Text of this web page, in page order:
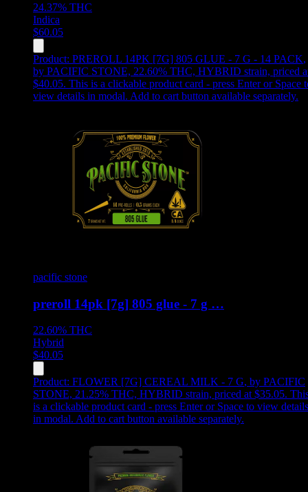
24.37% THC
Indica
$60.05
Product: PREROLL 14PK [7G] 805 GLUE - 7 G - 14 PACK,
by PACIFIC STONE, 22.60% THC, HYBRID strain, priced
$40.05. This is a clickable product card - press Enter or Space
view details in modal. Add to cart button available separately.
pacific stone
preroll 14pk [7g] 805 glue - 7 g …
22.60% THC
Hybrid
$40.05
Product: FLOWER [7G] CEREAL MILK - 7 G, by PACIFIC
STONE, 21.25% THC, HYBRID strain, priced at $35.05.
is a clickable product card - press Enter or Space to view details
in modal. Add to cart button available separately.